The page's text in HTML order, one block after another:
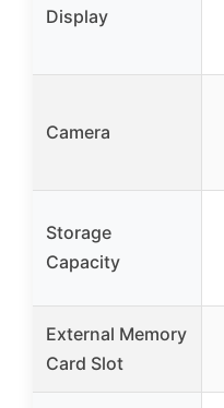
Display
Camera
Storage
Capacity
External Memory
Card Slot